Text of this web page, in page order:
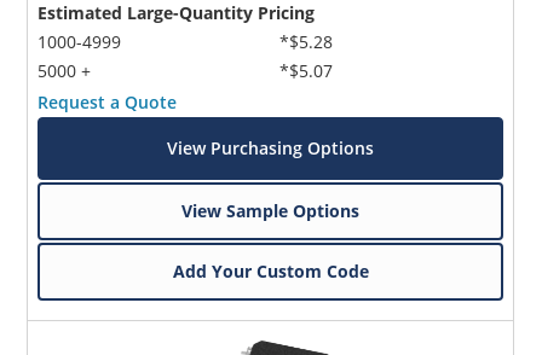
Estimated Large-Quantity Pricing
1000-4999
5000 +
*$5.28
*$5.07
Request a Quote
View Purchasing Options
View Sample Options
Add Your Custom Code